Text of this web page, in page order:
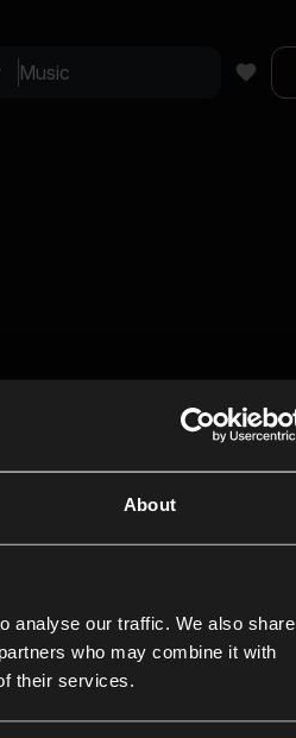
About
analyse our traffic. We also share
who may combine it with
their services.
Closer Music
In-store
Contact us
FAQ
Explore
Reels & Shorts
Playlists